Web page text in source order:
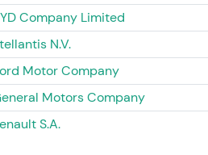
headlines as idiosyncratic
spikes on negative
– 11 July 2026 —
continued to position capital
Porsche IPO proceeds
Company Limited
N.V.
Motor Company
Motors Company
S.A.